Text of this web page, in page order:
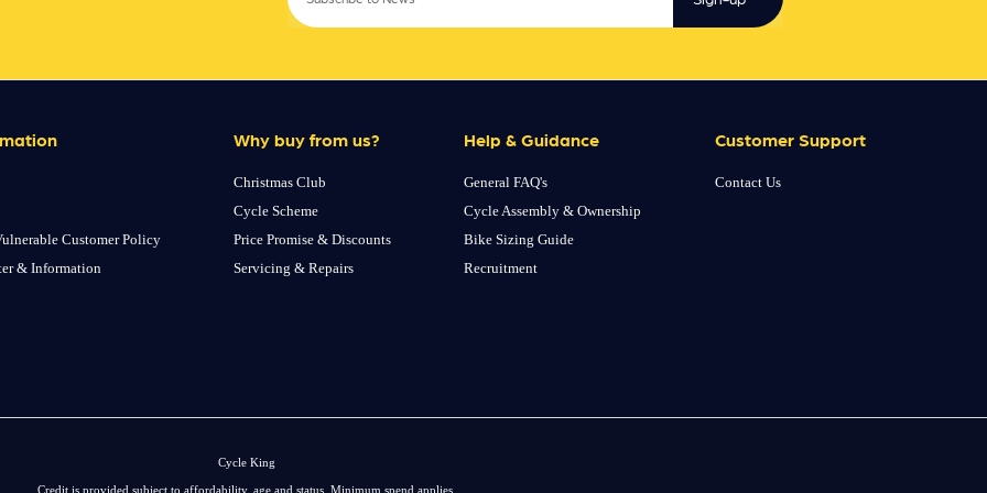
Customer Policy
& Information
Why buy from us?
Christmas Club
Cycle Scheme
Price Promise & Discounts
Servicing & Repairs
Help & Guidance
General FAQ's
Cycle Assembly & Ownership
Bike Sizing Guide
Recruitment
Customer Support
Contact Us
Cycle King
Credit is provided subject to affordability, age and status. Minimum spend applies.